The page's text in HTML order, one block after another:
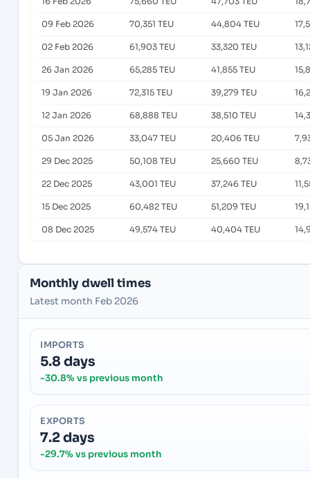
09 Feb 2026 70,351 TEU 44,804 TEU
02 Feb 2026 61,903 TEU 33,320 TEU
26 Jan 2026 65,285 TEU 41,855 TEU
19 Jan 2026 72,315 TEU 39,279 TEU
12 Jan 2026 68,888 TEU 38,510 TEU
05 Jan 2026 33,047 TEU 20,406 TEU
29 Dec 2025 50,108 TEU 25,660 TEU
22 Dec 2025 43,001 TEU 37,246 TEU
15 Dec 2025 60,482 TEU 51,209 TEU
08 Dec 2025 49,574 TEU 40,404 TEU
Monthly dwell times
Latest month Feb 2026
IMPORTS
5.8 days
-30.8% vs previous month
EXPORTS
7.2 days
-29.7% vs previous month